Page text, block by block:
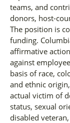
teams, and
donors, host-
The position is
funding.
affirmative
against
basis of race,
and ethnic
actual victim of
status, sexual
disabled